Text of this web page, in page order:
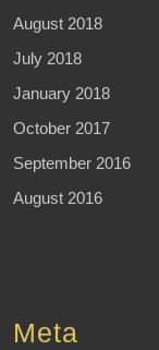
August 2018
July 2018
January 2018
October 2017
September 2016
August 2016
Meta